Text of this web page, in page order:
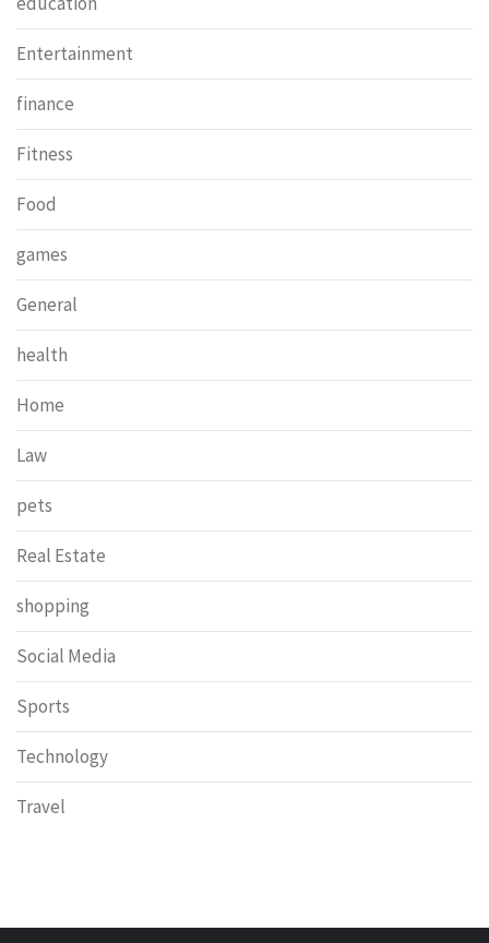
Entertainment
finance
Fitness
Food
games
General
health
Home
Law
pets
Real Estate
shopping
Social Media
Sports
Technology
Travel